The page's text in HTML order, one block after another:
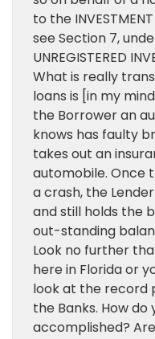
to the
see Section 7,
UNREGISTERED
What is really
loans is [in my
the Borrower an
knows has faulty
takes out an
automobile. Once
a crash, the
and still holds the
out-standing
Look no further
here in Florida or
look at the record
the Banks. How
accomplished?